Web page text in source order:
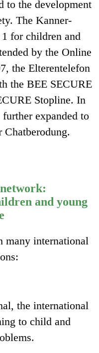
to the development
The Kanner-
for children and
by the Online
the Elterentelefon
the BEE SECURE
Stopline. In
expanded to
Chatberodung.
and young
many international
the international
to child and